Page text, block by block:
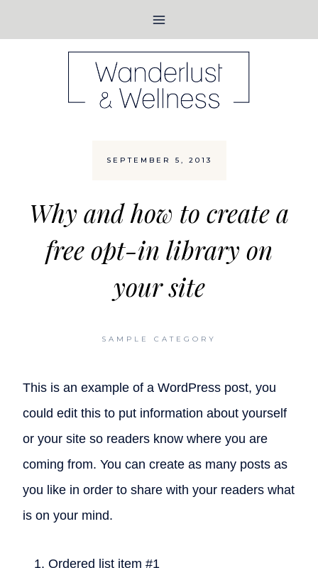
to
SEPTEMBER 5, 2013
Why and how to create a
free opt-in library on
your site
SAMPLE CATEGORY
This is an example of a WordPress post, you
could edit this to put information about yourself
or your site so readers know where you are
coming from. You can create as many posts as
you like in order to share with your readers what
is on your mind.
Ordered list item #1